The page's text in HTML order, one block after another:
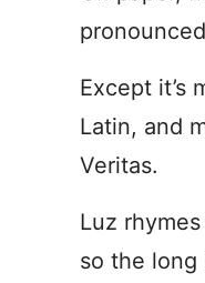
Except it’s
Latin, and
Veritas.
Luz
so the long